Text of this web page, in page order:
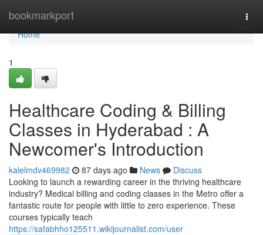
bookmarkport
Home
Home
1
Healthcare Coding & Billing
Classes in Hyderabad : A
Newcomer's Introduction
kalelmdv469982 87 days ago News
Discuss
Looking to launch a rewarding career in the thriving healthcare
industry? Medical billing and coding classes in the Metro offer a
fantastic route for people with little to zero experience. These
courses typically teach
https://safabhho125511.wikijournalist.com/user